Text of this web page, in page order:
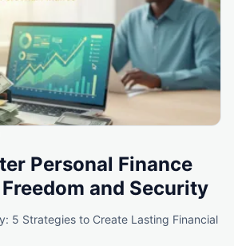
Personal Finance
and Security
5 Strategies to Create Lasting Financial